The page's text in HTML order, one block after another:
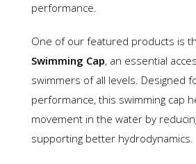
performance.
One of our featured products is
Swimming Cap, an essential
swimmers of all levels. Designed
performance, this swimming cap
movement in the water by
supporting better hydrodynamics.